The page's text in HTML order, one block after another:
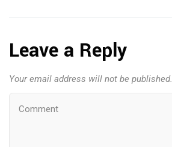
Leave a Reply
Your email address will not be published.